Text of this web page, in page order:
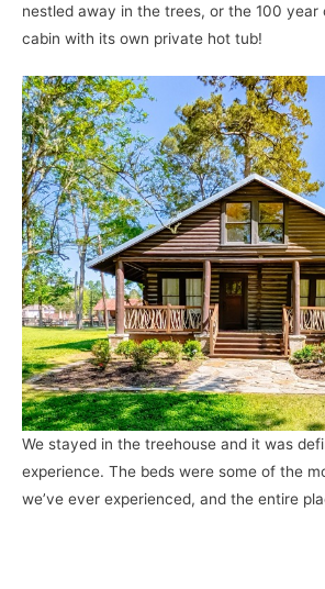
nestled away in the trees, or the 100 year
cabin with its own private hot tub!
We stayed in the treehouse and it was
experience. The beds were some of the
we’ve ever experienced, and the entire